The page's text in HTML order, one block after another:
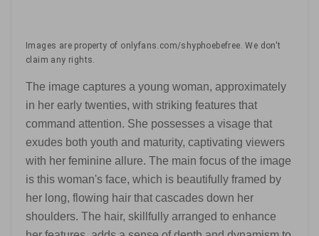
Images are property of onlyfans.com/shyphoebefree. We don't
claim any rights.
The image captures a young woman, approximately
in her early twenties, with striking features that
command attention. She possesses a visage that
exudes both youth and maturity, captivating viewers
with her feminine allure. The main focus of the image
is this woman's face, which is beautifully framed by
her long, flowing hair that cascades down her
shoulders. The hair, skillfully arranged to enhance